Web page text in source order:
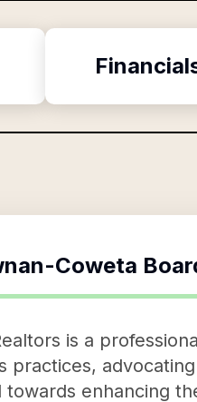
Coweta
is a
practices,
towards enhancing